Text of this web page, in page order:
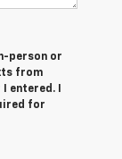
person or
from
entered. I
for